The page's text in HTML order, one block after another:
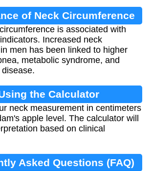
of Neck Circumference
Measurementis associated with
Increased neck
men has been linked to higher
metabolic syndrome, and
the Calculator
neck measurement in centimeters
apple level. The calculator will
based on clinical
Asked Questions (FAQ)